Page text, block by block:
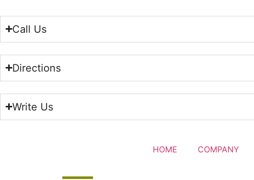
Call Us
Directions
Write Us
HOME COMPANY